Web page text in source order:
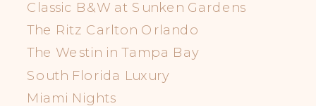
Classic B&W at Sunken Gardens
The Ritz Carlton Orlando
The Westin in Tampa Bay
South Florida Luxury
Miami Nights